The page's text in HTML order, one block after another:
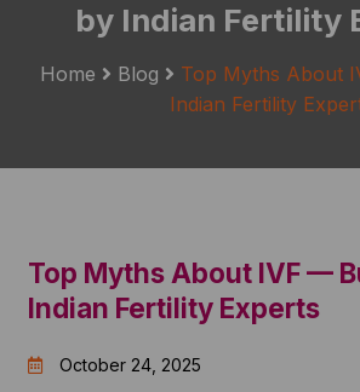
by Indian Fertility
Home Blog
Top Myths About
Indian Fertility
Top Myths About IVF —
Indian Fertility Experts
October 24, 2025